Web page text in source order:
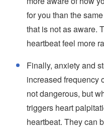
for you than the
that is not as aware.
heartbeat feel more
Finally, anxiety and
increased frequency
not dangerous, but
triggers heart
heartbeat. They can